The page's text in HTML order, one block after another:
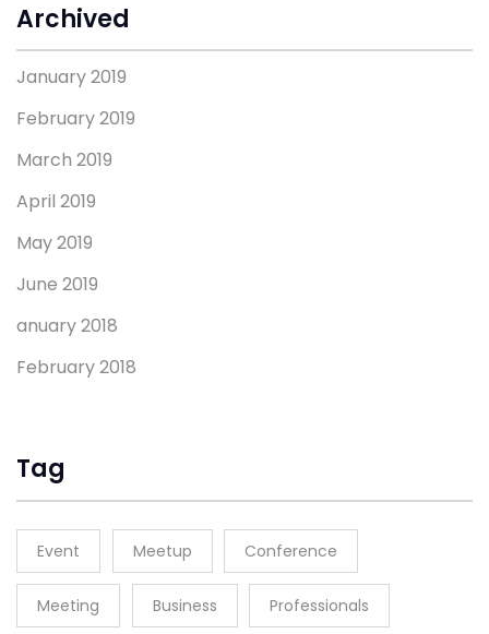
Archived
January 2019
February 2019
March 2019
April 2019
May 2019
June 2019
anuary 2018
February 2018
Tag
Event Meetup Conference
Meeting Business Professionals